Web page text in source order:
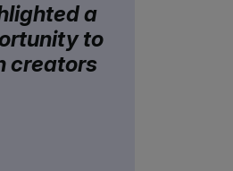
a
to
creators